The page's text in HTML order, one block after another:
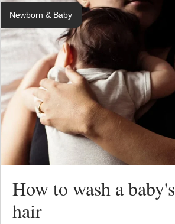
Newborn & Baby
How to wash a baby's
hair